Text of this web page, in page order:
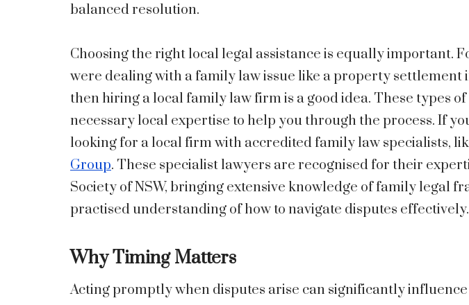
balanced resolution.
Choosing the right local legal assistance is equally important.
were dealing with a family law issue like a property settlement
then hiring a local family law firm is a good idea. These types
necessary local expertise to help you through the process. If
looking for a local firm with accredited family law specialists,
Group. These specialist lawyers are recognised for their
Society of NSW, bringing extensive knowledge of family legal
practised understanding of how to navigate disputes effectively.
Why Timing Matters
Acting promptly when disputes arise can significantly